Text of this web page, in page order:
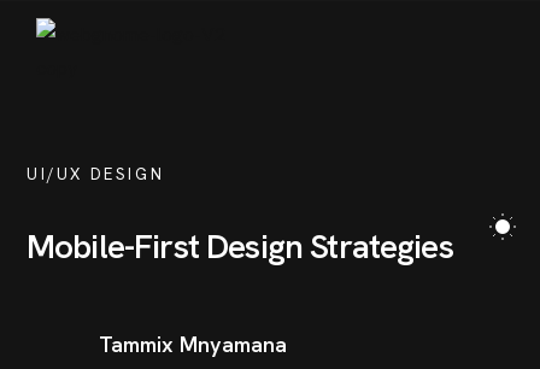
BLOG
CONTACT
UI/UX DESIGN
Mobile-First Design Strategies
Tammix Mnyamana